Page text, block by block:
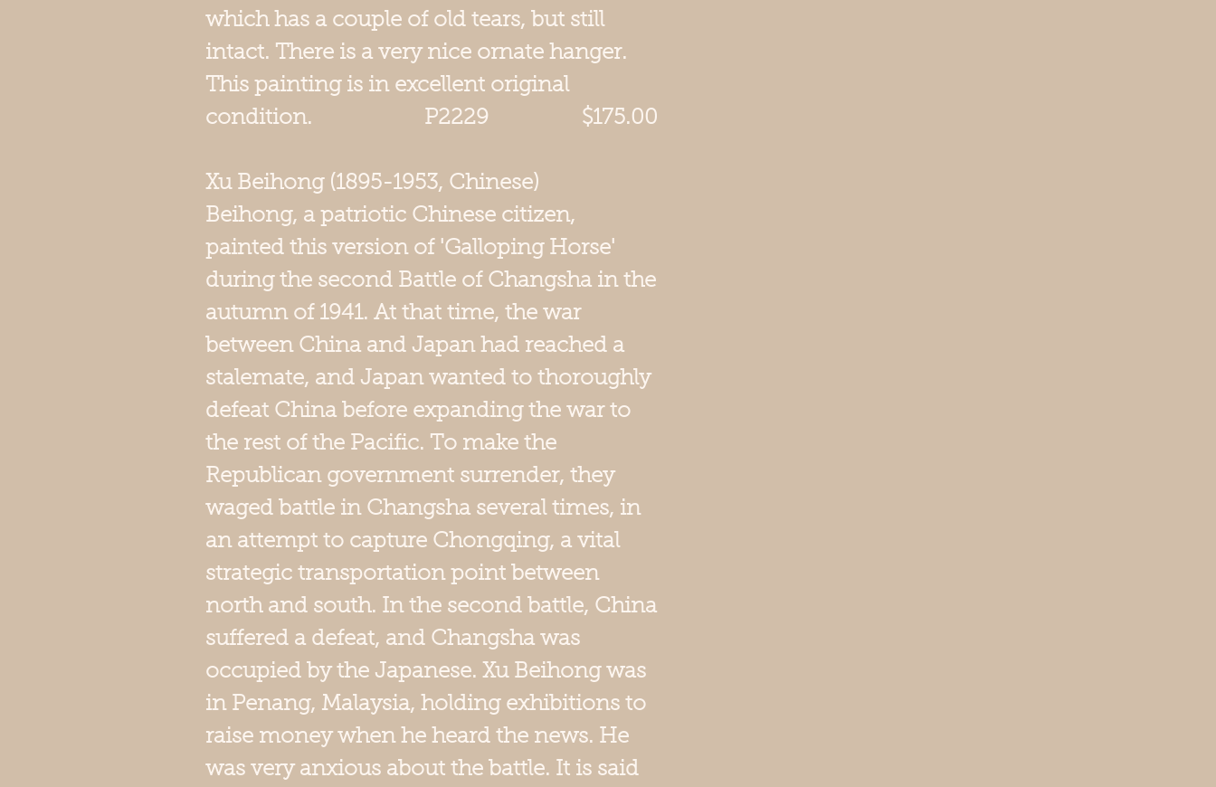
which has a couple of old tears, but still
intact. There is a very nice ornate hanger.
This painting is in excellent original
condition. P2229 $175.00
Xu Beihong (1895-1953, Chinese)
Beihong, a patriotic Chinese citizen,
painted this version of 'Galloping Horse'
during the second Battle of Changsha in the
autumn of 1941. At that time, the war
between China and Japan had reached a
stalemate, and Japan wanted to thoroughly
defeat China before expanding the war to
the rest of the Pacific. To make the
Republican government surrender, they
waged battle in Changsha several times, in
an attempt to capture Chongqing, a vital
strategic transportation point between
north and south. In the second battle, China
suffered a defeat, and Changsha was
occupied by the Japanese. Xu Beihong was
in Penang, Malaysia, holding exhibitions to
raise money when he heard the news. He
was very anxious about the battle. It is said